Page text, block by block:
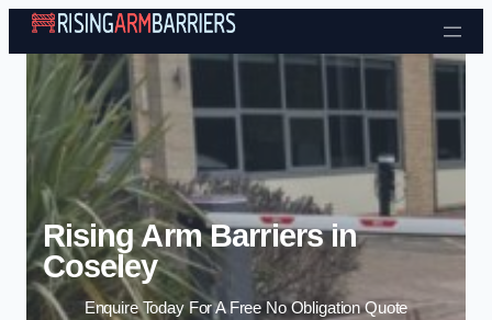
Skip to content
Rising Arm Barriers in
Coseley
Enquire Today For A Free No Obligation Quote